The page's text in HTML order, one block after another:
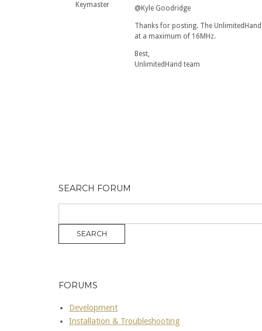
Keymaster
@Kyle Goodridge
Thanks for posting. The
at a maximum of 16MHz.
Best,
UnlimitedHand team
SEARCH FORUM
FORUMS
Development
Installation & Troubleshooting